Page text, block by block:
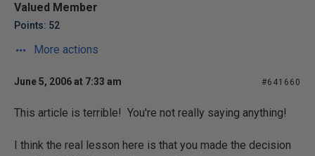
Valued Member
Points: 52
More actions
June 5, 2006 at 7:33 am #641660
This article is terrible! You're not really saying anything!
I think the real lesson here is that you made the decision